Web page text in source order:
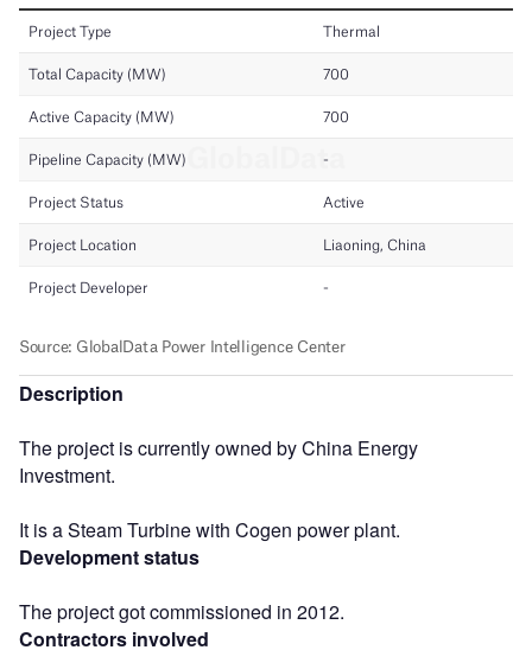
Description
The project is currently owned by China Energy
Investment.
It is a Steam Turbine with Cogen power plant.
Development status
The project got commissioned in 2012.
Contractors involved